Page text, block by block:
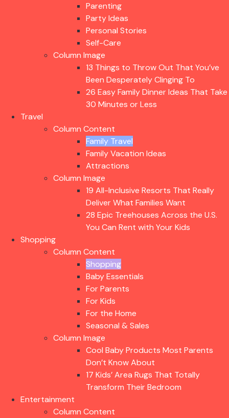
Parenting
Party Ideas
Personal Stories
Self-Care
Column Image
13 Things to Throw Out That You’ve
Been Desperately Clinging To
26 Easy Family Dinner Ideas That Take
30 Minutes or Less
Travel
Column Content
Family Travel
Family Vacation Ideas
Attractions
Column Image
19 All-Inclusive Resorts That Really
Deliver What Families Want
28 Epic Treehouses Across the U.S.
You Can Rent with Your Kids
Shopping
Column Content
Shopping
Baby Essentials
For Parents
For Kids
For the Home
Seasonal & Sales
Column Image
Cool Baby Products Most Parents
Don’t Know About
17 Kids’ Area Rugs That Totally
Transform Their Bedroom
Entertainment
Column Content